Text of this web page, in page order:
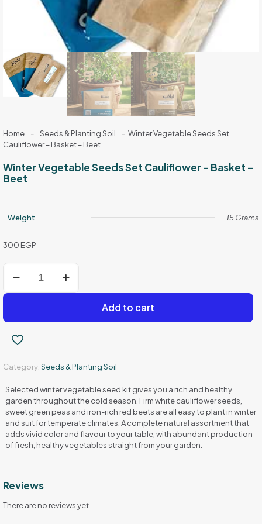
Home - Seeds & Planting Soil - Winter Vegetable Seeds Set
Cauliflower – Basket – Beet
Winter Vegetable Seeds Set Cauliflower – Basket –
Beet
Weight 15 Grams
300 EGP
Winter
Vegetable
Set
-
Basket
quantity
Add to cart
Category:Seeds & Planting Soil
Selected winter vegetable seed kit gives you a rich and healthy
garden throughout the cold season. Firm white cauliflower seeds,
sweet green peas and iron-rich red beets are all easy to plant in winter
and suit for temperate climates. A complete natural assortment that
adds vivid color and flavour to your table, with abundant production
of fresh, healthy vegetables straight from your garden.
Reviews
There are no reviews yet.